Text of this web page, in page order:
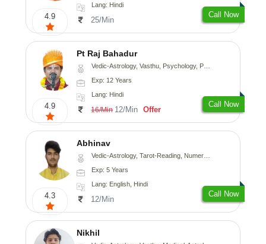
4.9
Lang: Hindi
25/Min
Call Now
4.9
Pt Raj Bahadur
Vedic-Astrology, Vasthu, Psychology, Prashna-Kundali
Exp: 12 Years
Lang: Hindi
16/Min 12/Min Offer
Call Now
4.3
Abhinav
Vedic-Astrology, Tarot-Reading, Numerology, Prashna-Kundali
Exp: 5 Years
Lang: English, Hindi
12/Min
Call Now
Nikhil